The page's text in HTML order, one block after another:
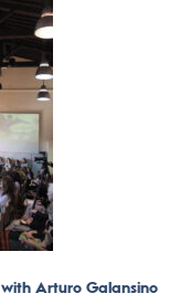
Arturo Galansino